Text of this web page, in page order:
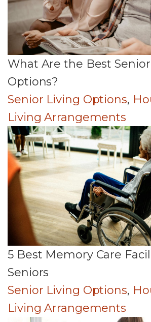
What Are the Best
Options?
Senior Living Options,
Living Arrangements
5 Best Memory Care
Seniors
Senior Living Options,
Living Arrangements